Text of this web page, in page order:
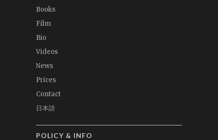
Books
Film
Bio
Videos
News
Prices
Contact
日本語
POLICY & INFO